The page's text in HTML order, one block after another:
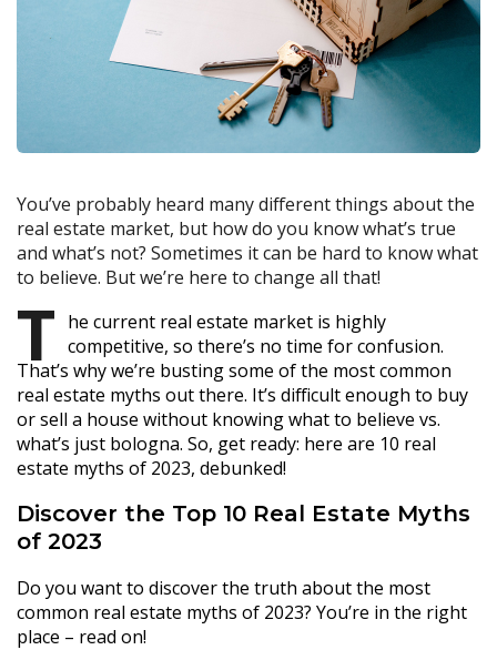
You’ve probably heard many different things about the
real estate market, but how do you know what’s true
and what’s not? Sometimes it can be hard to know what
to believe. But we’re here to change all that!
T he current real estate market is highly
competitive, so there’s no time for confusion.
That’s why we’re busting some of the most common
real estate myths out there. It’s difficult enough to buy
or sell a house without knowing what to believe vs.
what’s just bologna. So, get ready: here are 10 real
estate myths of 2023, debunked!
Discover the Top 10 Real Estate Myths
of 2023
Do you want to discover the truth about the most
common real estate myths of 2023? You’re in the right
place – read on!